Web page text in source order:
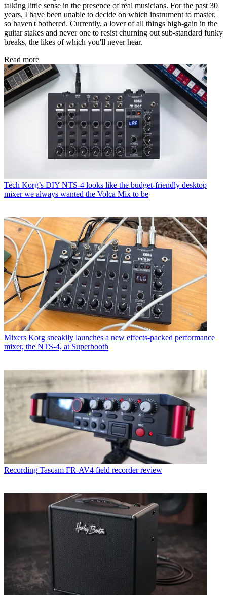
talking little sense in the presence of real musicians. For the past 30
years, I have been unable to decide on which instrument to master,
so haven't bothered. Currently, a lover of all things high-gain in the
guitar stakes and never one to resist churning out sub-standard funky
breaks, the likes of which you'll never hear.
Read more
Tech Korg’s DIY NTS-4 looks like the budget-friendly desktop
mixer we always wanted the Volca Mix to be
Mixers Korg sneakily launches a new effects-packed performance
mixer, the NTS-4, at Superbooth
Recording Tascam FR-AV4 field recorder review